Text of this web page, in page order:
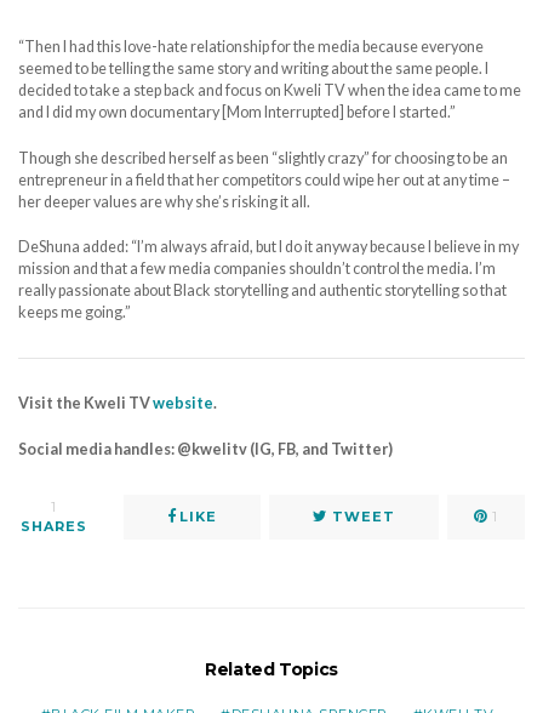
“Then I had this love-hate relationship for the media because everyone
seemed to be telling the same story and writing about the same people. I
decided to take a step back and focus on Kweli TV when the idea came to me
and I did my own documentary [Mom Interrupted] before I started.”
Though she described herself as been “slightly crazy” for choosing to be an
entrepreneur in a field that her competitors could wipe her out at any time –
her deeper values are why she’s risking it all.
DeShuna added: “I’m always afraid, but I do it anyway because I believe in my
mission and that a few media companies shouldn’t control the media. I’m
really passionate about Black storytelling and authentic storytelling so that
keeps me going.”
Visit the Kweli TVwebsite.
Social media handles: @kwelitv (IG, FB, and Twitter)
1
SHARES
LIKE TWEET 1
Related Topics